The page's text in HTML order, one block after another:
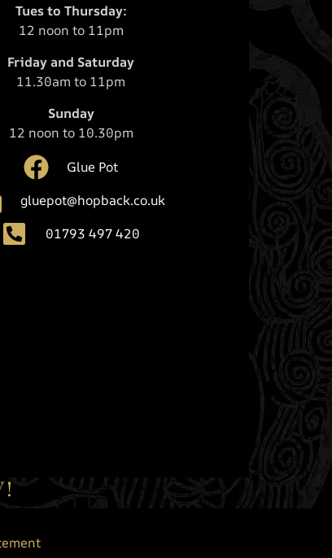
Tues to Thursday:
12 noon to 11pm
Friday and Saturday
11.30am to 11pm
Sunday
12 noon to 10.30pm
Glue Pot
gluepot@hopback.co.uk
01793 497 420